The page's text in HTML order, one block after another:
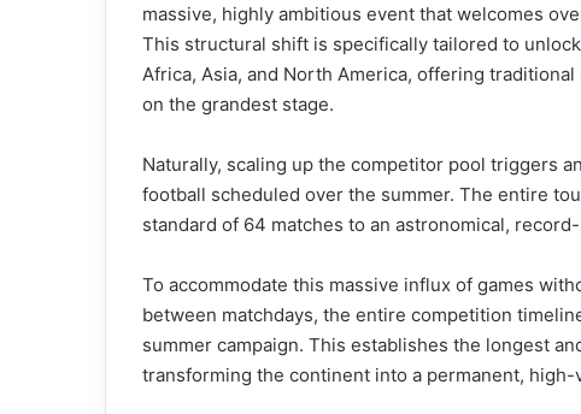
massive, highly ambitious event that welcomes
This structural shift is specifically tailored to
Africa, Asia, and North America, offering
on the grandest stage.
Naturally, scaling up the competitor pool triggers
football scheduled over the summer. The entire
standard of 64 matches to an astronomical,
To accommodate this massive influx of games
between matchdays, the entire competition
summer campaign. This establishes the longest
transforming the continent into a permanent,